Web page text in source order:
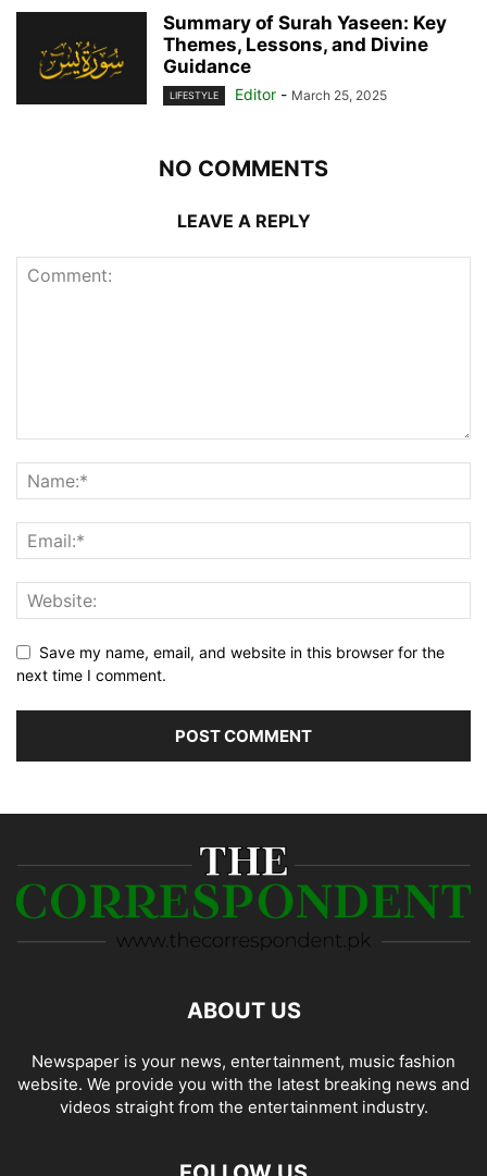
Summary of Surah Yaseen: Key
Themes, Lessons, and Divine
Guidance
LIFESTYLE Editor - March 25, 2025
NO COMMENTS
LEAVE A REPLY
Save my name, email, and website in this browser for the
next time I comment.
ABOUT US
Newspaper is your news, entertainment, music fashion
website. We provide you with the latest breaking news and
videos straight from the entertainment industry.